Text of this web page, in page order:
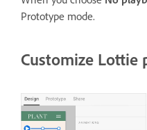
Prototype mode.
Customize Lottie